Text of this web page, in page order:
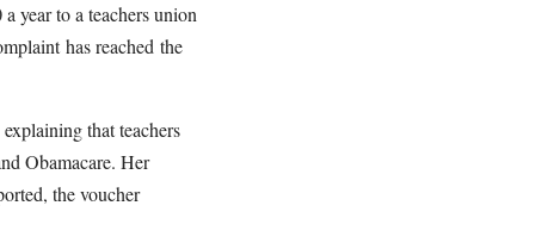
year to a teachers union
has reached the
that teachers
Obamacare. Her
the voucher